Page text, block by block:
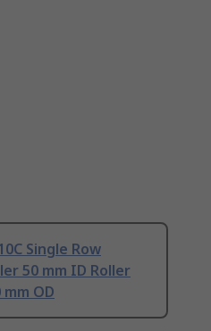
Single Row
50 mm ID Roller
OD